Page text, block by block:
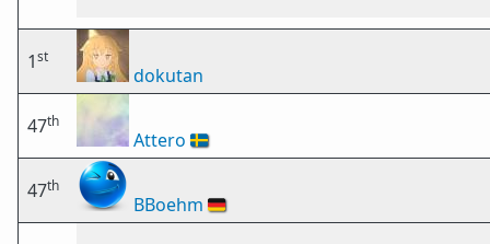
1st
dokutan
47th
Attero 🇸🇪
47th
BBoehm 🇩🇪